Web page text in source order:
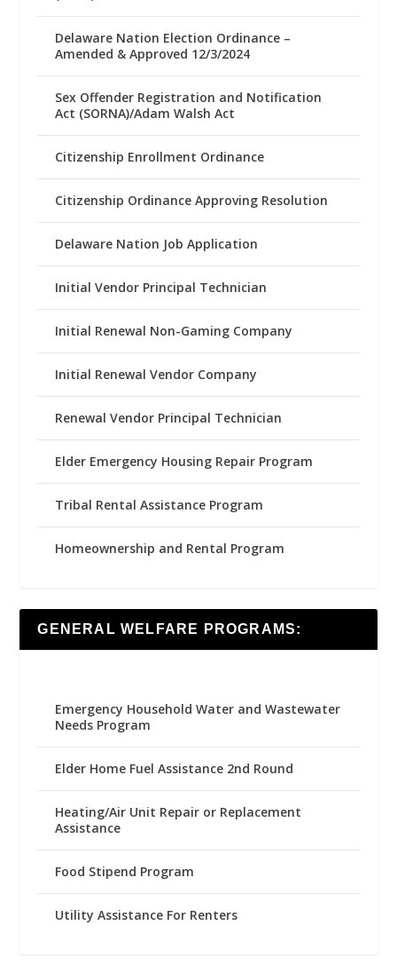
Delaware Nation Election Ordinance –
Amended & Approved 12/3/2024
Sex Offender Registration and Notification
Act (SORNA)/Adam Walsh Act
Citizenship Enrollment Ordinance
Citizenship Ordinance Approving Resolution
Delaware Nation Job Application
Initial Vendor Principal Technician
Initial Renewal Non-Gaming Company
Initial Renewal Vendor Company
Renewal Vendor Principal Technician
Elder Emergency Housing Repair Program
Tribal Rental Assistance Program
Homeownership and Rental Program
GENERAL WELFARE PROGRAMS:
Emergency Household Water and Wastewater
Needs Program
Elder Home Fuel Assistance 2nd Round
Heating/Air Unit Repair or Replacement
Assistance
Food Stipend Program
Utility Assistance For Renters